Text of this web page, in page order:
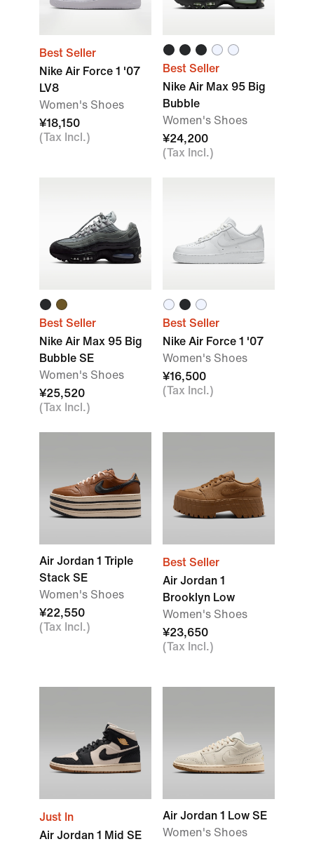
Best Seller
Nike Air Force 1 '07
LV8
Women's Shoes
¥18,150
(Tax Incl.)
Best Seller
Nike Air Max 95 Big
Bubble
Women's Shoes
¥24,200
(Tax Incl.)
Best Seller
Nike Air Max 95 Big
Bubble SE
Women's Shoes
¥25,520
(Tax Incl.)
Best Seller
Nike Air Force 1 '07
Women's Shoes
¥16,500
(Tax Incl.)
Air Jordan 1 Triple
Stack SE
Women's Shoes
¥22,550
(Tax Incl.)
Best Seller
Air Jordan 1
Brooklyn Low
Women's Shoes
¥23,650
(Tax Incl.)
Just In
Air Jordan 1 Mid SE
Air Jordan 1 Low SE
Women's Shoes